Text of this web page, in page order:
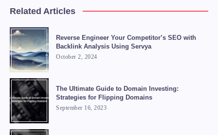
Related Articles
Reverse Engineer Your Competitor’s SEO with
Backlink Analysis Using Servya
October 2, 2024
The Ultimate Guide to Domain Investing:
Strategies for Flipping Domains
September 16, 2023